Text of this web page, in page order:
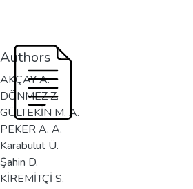
Authors
AKÇAY A.
DÖNMEZ Z.
GÜLTEKİN M. A.
PEKER A. A.
Karabulut Ü.
Şahin D.
KİREMİTÇİ S.